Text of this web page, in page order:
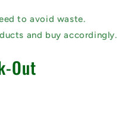
to avoid waste.
and buy accordingly.
Out